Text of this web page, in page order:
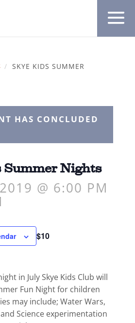
/ SKYE KIDS SUMMER
HAS CONCLUDED
Summer Nights
@ 6:00 PM
$10
in July Skye Kids Club will
Fun Night for children
may include; Water Wars,
Science experimentation